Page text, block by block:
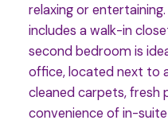
relaxing or
includes a walk-in
second bedroom is
office, located next to
cleaned carpets, fresh
convenience of in-